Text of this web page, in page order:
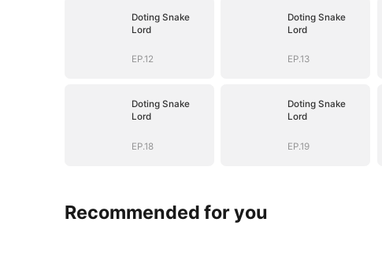
Doting Snake
Lord
EP.12
Doting Snake
Lord
EP.13
Doting Snake
Lord
EP.18
Doting Snake
Lord
EP.19
Recommended for you